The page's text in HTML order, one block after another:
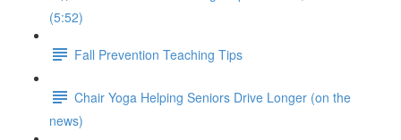
(5:52)
Fall Prevention Teaching Tips
Chair Yoga Helping Seniors Drive Longer (on the
news)